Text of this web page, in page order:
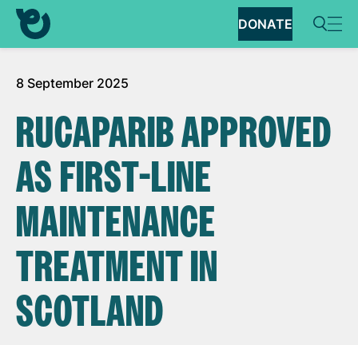
DONATE
8 September 2025
RUCAPARIB APPROVED
AS FIRST-LINE
MAINTENANCE
TREATMENT IN
SCOTLAND